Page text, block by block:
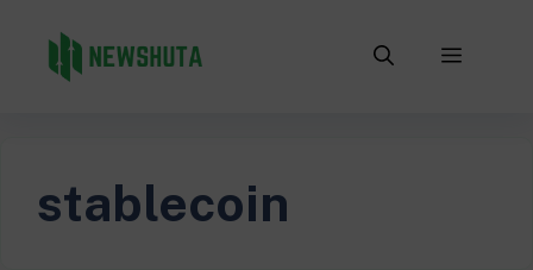
content
Menu
stablecoin